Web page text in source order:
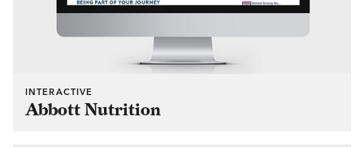
INTERACTIVE
Abbott Nutrition